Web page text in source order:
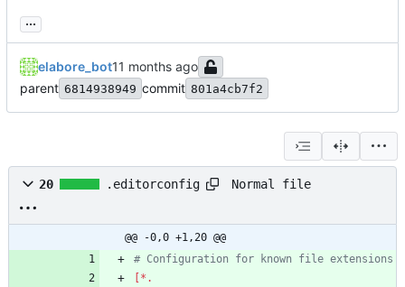
...
elabore_bot
parent 6814938949 commit 801a4cb7f2
20 .editorconfig Normal file
@@ -0,0 +1,20 @@
# Configuration for known file extensions
[*.